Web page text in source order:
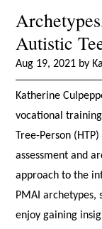
Autistic
Aug 19, 2021 by
Katherine
vocational
Tree-Person
assessment and
approach to the
PMAI
enjoy gaining